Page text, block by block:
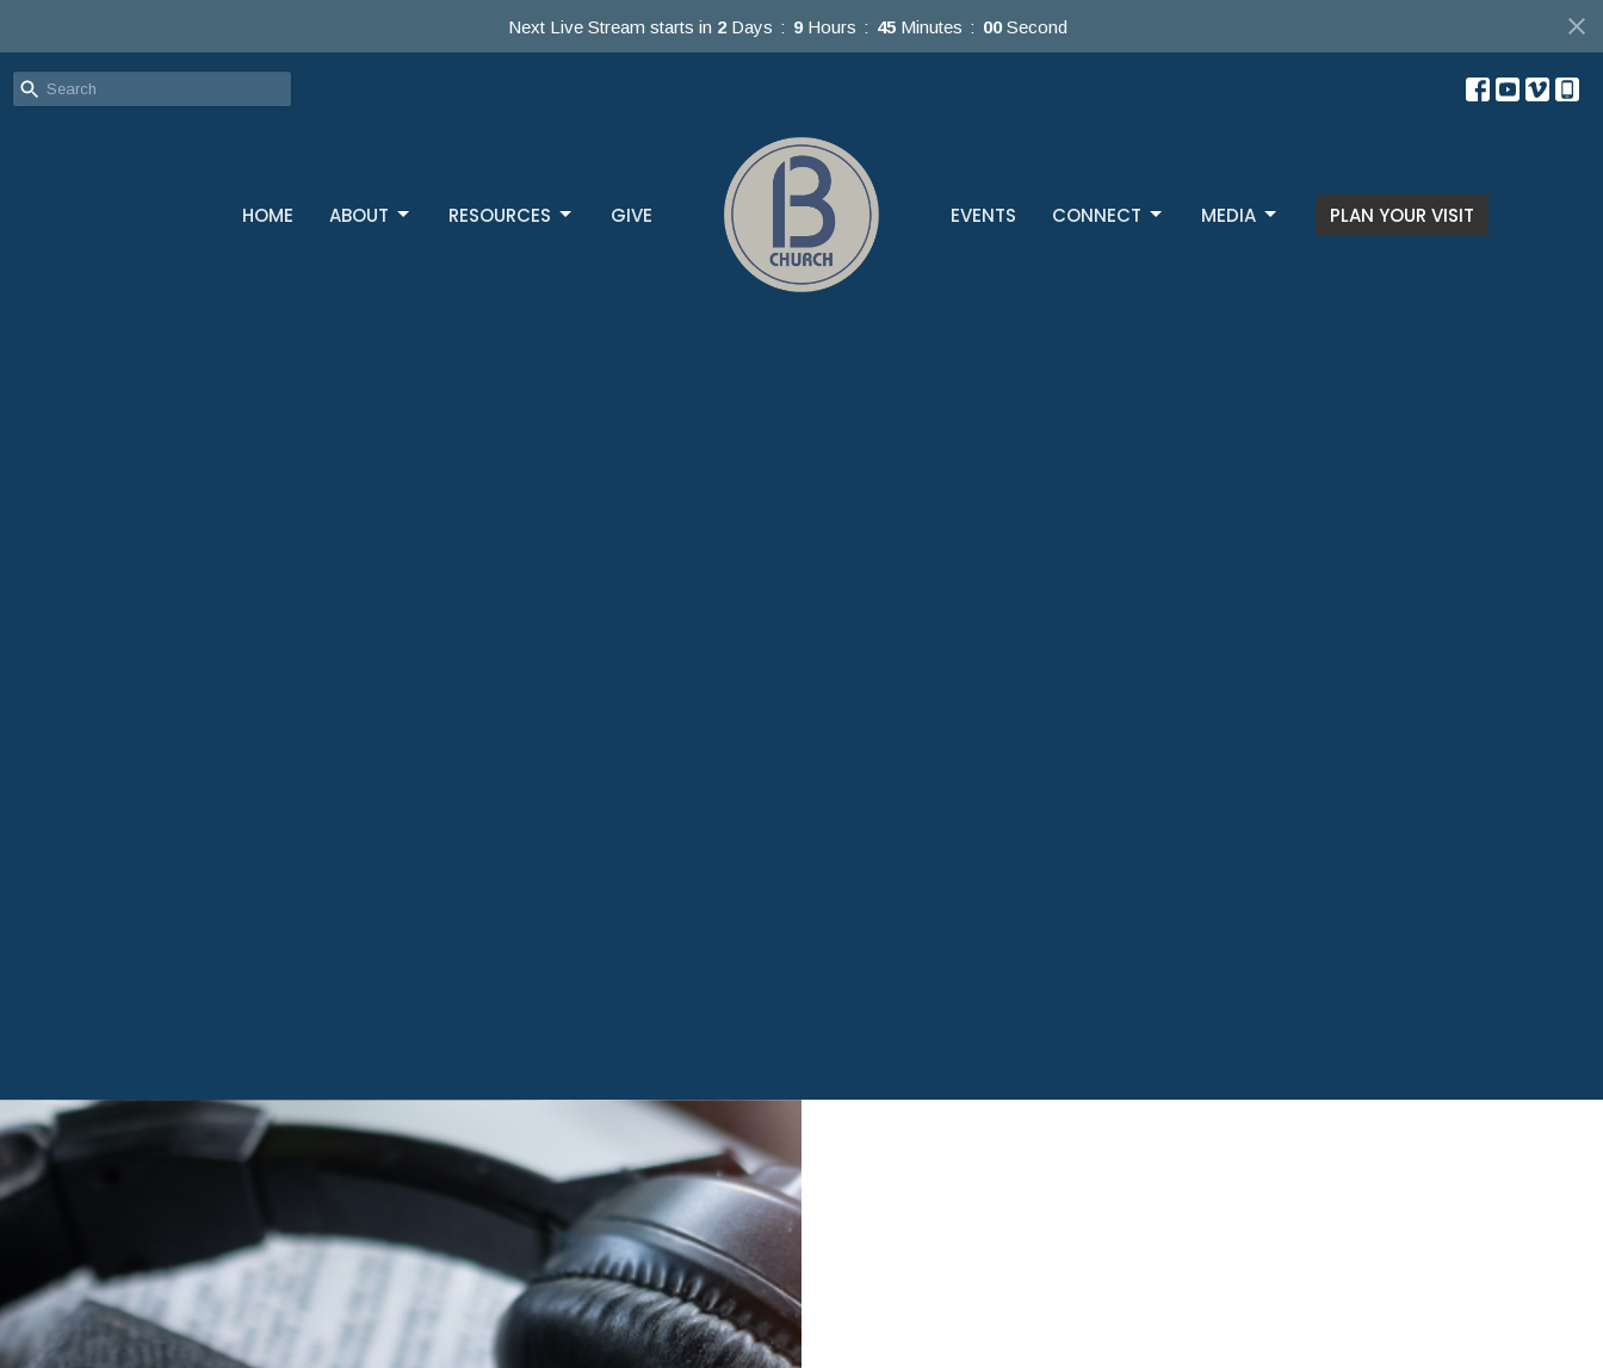
Next Live Stream starts in 2 Days 9 Hours 44 Minutes 59 Seconds
HOME ABOUT RESOURCES GIVE EVENTS CONNECT MEDIA PLAN YOUR VISIT